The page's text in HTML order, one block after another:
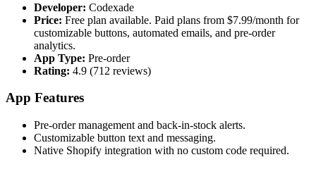
Developer: Codexade
Price: Free plan available. Paid plans from $7.99/month for
customizable buttons, automated emails, and pre-order
analytics.
App Type: Pre-order
Rating: 4.9 (712 reviews)
App Features
Pre-order management and back-in-stock alerts.
Customizable button text and messaging.
Native Shopify integration with no custom code required.